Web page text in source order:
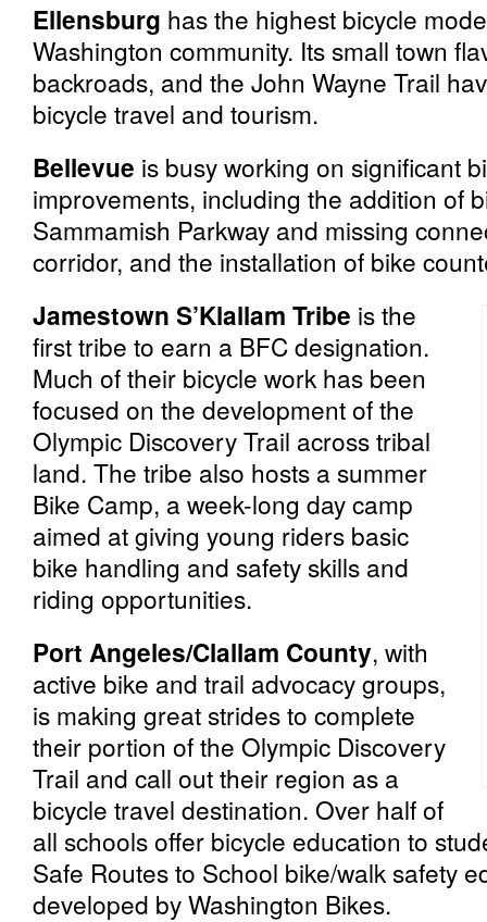
Ellensburg has the highest bicycle
Washington community. Its small town
backroads, and the John Wayne Trail
bicycle travel and tourism.
Bellevue is busy working on significant
improvements, including the addition of
Sammamish Parkway and missing
corridor, and the installation of bike
Jamestown S’Klallam Tribe is the
first tribe to earn a BFC designation.
Much of their bicycle work has been
focused on the development of the
Olympic Discovery Trail across tribal
land. The tribe also hosts a summer
Bike Camp, a week-long day camp
aimed at giving young riders basic
bike handling and safety skills and
riding opportunities.
Port Angeles/Clallam County, with
active bike and trail advocacy groups,
is making great strides to complete
their portion of the Olympic Discovery
Trail and call out their region as a
bicycle travel destination. Over half of
all schools offer bicycle education to
Safe Routes to School bike/walk safety
developed by Washington Bikes.